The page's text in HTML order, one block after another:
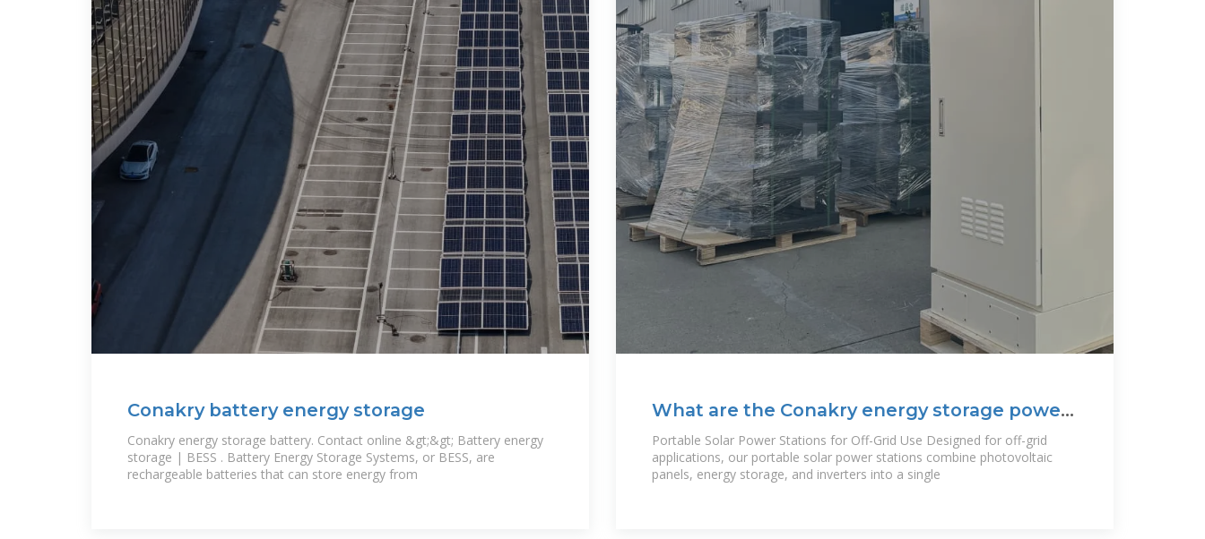
Conakry battery energy storage
Conakry energy storage battery. Contact online &gt;&gt; Battery energy
storage | BESS . Battery Energy Storage Systems, or BESS, are
rechargeable batteries that can store energy from
What are the Conakry energy storage power
stations
Portable Solar Power Stations for Off-Grid Use Designed for off-grid
applications, our portable solar power stations combine photovoltaic
panels, energy storage, and inverters into a single